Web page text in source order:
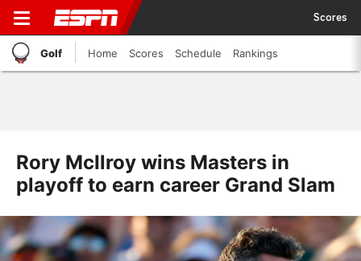
Scores
Golf Home Scores Schedule Rankings
Rory McIlroy wins Masters in
playoff to earn career Grand Slam